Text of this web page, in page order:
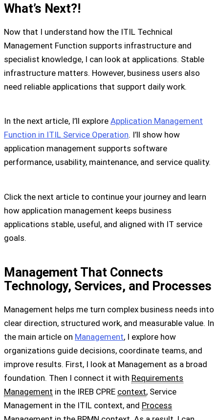
What’s Next?!
Now that I understand how the ITIL Technical
Management Function supports infrastructure and
specialist knowledge, I can look at applications. Stable
infrastructure matters. However, business users also
need reliable applications that support daily work.
In the next article, I’ll explore Application Management
Function in ITIL Service Operation. I’ll show how
application management supports software
performance, usability, maintenance, and service quality.
Click the next article to continue your journey and learn
how application management keeps business
applications stable, useful, and aligned with IT service
goals.
Management That Connects
Technology, Services, and Processes
Management helps me turn complex business needs into
clear direction, structured work, and measurable value. In
the main article on Management, I explore how
organizations guide decisions, coordinate teams, and
improve results. First, I look at Management as a broad
foundation. Then I connect it with Requirements
Management in the IREB CPRE context, Service
Management in the ITIL context, and Process